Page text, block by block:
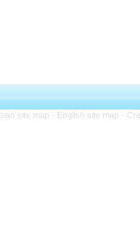
site map - English site map -